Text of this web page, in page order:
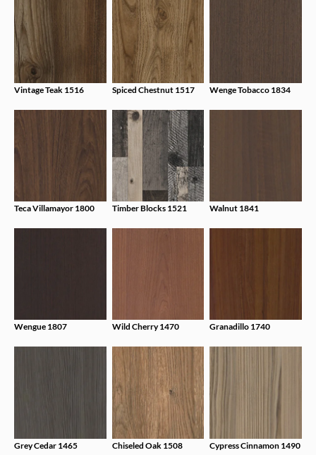
Vintage Teak 1516 Spiced Chestnut 1517 Wenge Tobacco 1834
Teca Villamayor 1800 Timber Blocks 1521 Walnut 1841
Wengue 1807 Wild Cherry 1470 Granadillo 1740
Grey Cedar 1465 Chiseled Oak 1508 Cypress Cinnamon 1490